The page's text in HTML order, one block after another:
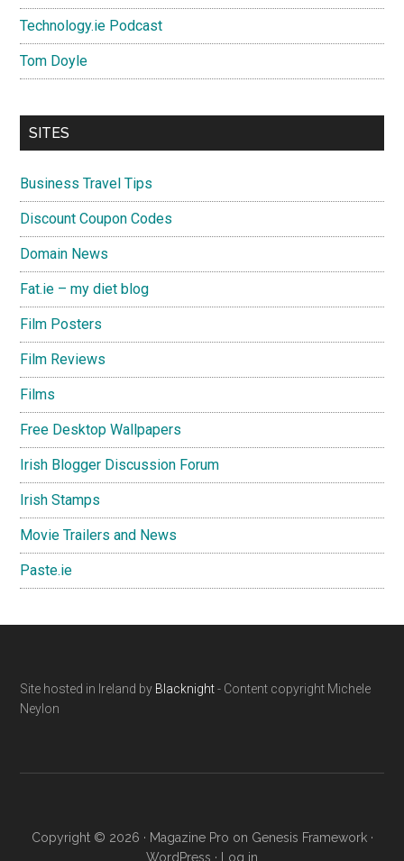
Technology.ie Podcast
Tom Doyle
SITES
Business Travel Tips
Discount Coupon Codes
Domain News
Fat.ie – my diet blog
Film Posters
Film Reviews
Films
Free Desktop Wallpapers
Irish Blogger Discussion Forum
Irish Stamps
Movie Trailers and News
Paste.ie
Footer
Site hosted in Ireland by Blacknight- Content copyright Michele
Neylon
Copyright © 2026 · Magazine Pro on Genesis Framework·
WordPress · Log in